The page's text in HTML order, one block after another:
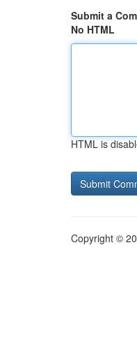
Submit a
No HTML
HTML is
Copyright ©